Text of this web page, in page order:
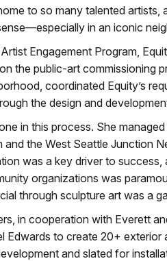
to so many talented
in an iconic
Engagement Program,
the public-art commissioning
coordinated Equity’s
the design and
in this process. She
the West Seattle Junction
was a key driver to
organizations was
through sculpture art was a
in cooperation with Everett
Edwards to create 20+
and slated for